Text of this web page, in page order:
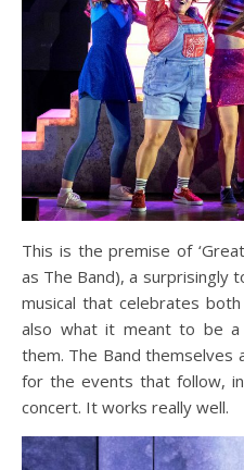
This is the premise of
as The Band), a surprisingly
musical that celebrates
also what it meant to be
them. The Band themselves
for the events that follow,
concert. It works really well.